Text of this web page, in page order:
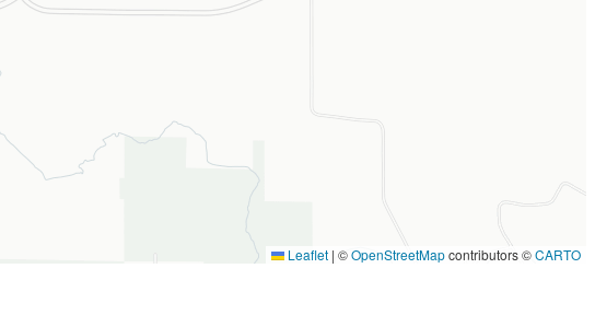
Leaflet | ©OpenStreetMapcontributors ©CARTO